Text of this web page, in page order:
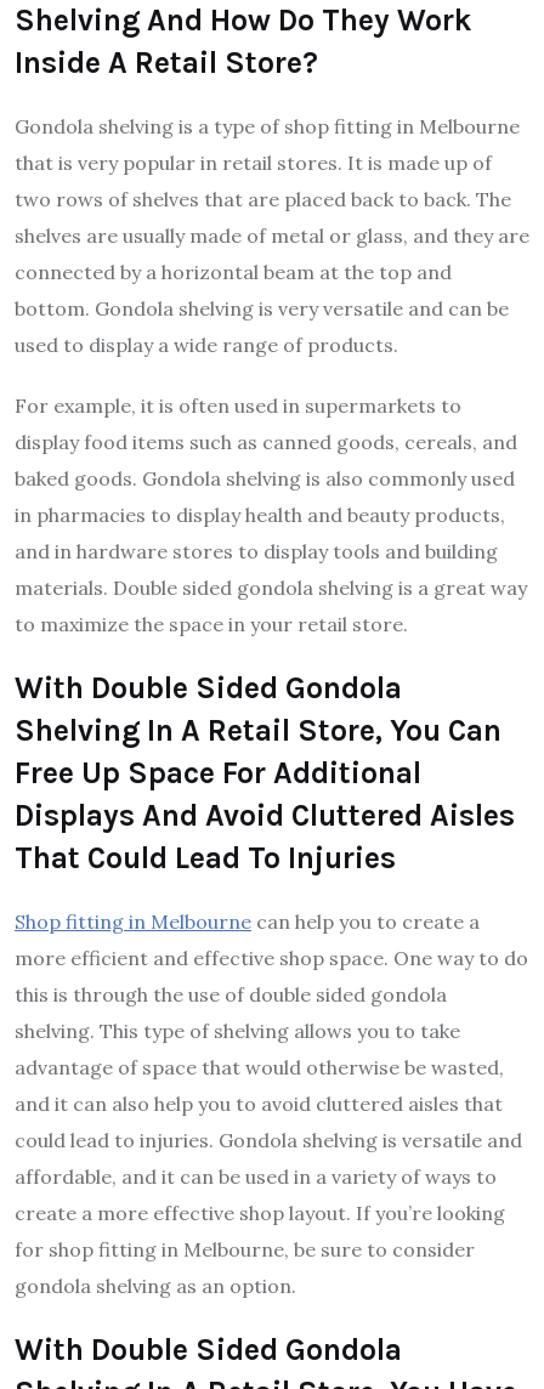
Shelving And How Do They Work
Inside A Retail Store?
Gondola shelving is a type of shop fitting in Melbourne
that is very popular in retail stores. It is made up of
two rows of shelves that are placed back to back. The
shelves are usually made of metal or glass, and they are
connected by a horizontal beam at the top and
bottom. Gondola shelving is very versatile and can be
used to display a wide range of products.
For example, it is often used in supermarkets to
display food items such as canned goods, cereals, and
baked goods. Gondola shelving is also commonly used
in pharmacies to display health and beauty products,
and in hardware stores to display tools and building
materials. Double sided gondola shelving is a great way
to maximize the space in your retail store.
With Double Sided Gondola
Shelving In A Retail Store, You Can
Free Up Space For Additional
Displays And Avoid Cluttered Aisles
That Could Lead To Injuries
Shop fitting in Melbourne can help you to create a
more efficient and effective shop space. One way to do
this is through the use of double sided gondola
shelving. This type of shelving allows you to take
advantage of space that would otherwise be wasted,
and it can also help you to avoid cluttered aisles that
could lead to injuries. Gondola shelving is versatile and
affordable, and it can be used in a variety of ways to
create a more effective shop layout. If you’re looking
for shop fitting in Melbourne, be sure to consider
gondola shelving as an option.
With Double Sided Gondola